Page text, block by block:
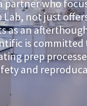
partner who
Lab, not just
as an
is committed
prep
and